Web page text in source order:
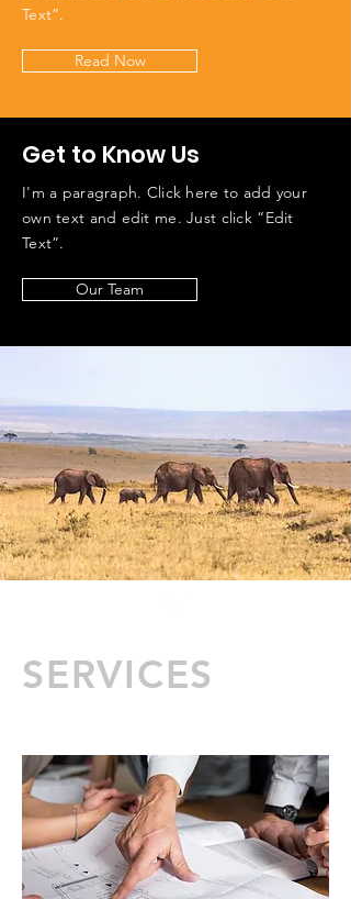
Text”.
Read Now
Get to Know Us
I'm a paragraph. Click here to add your
own text and edit me. Just click “Edit
Text”.
Our Team
SERVICES